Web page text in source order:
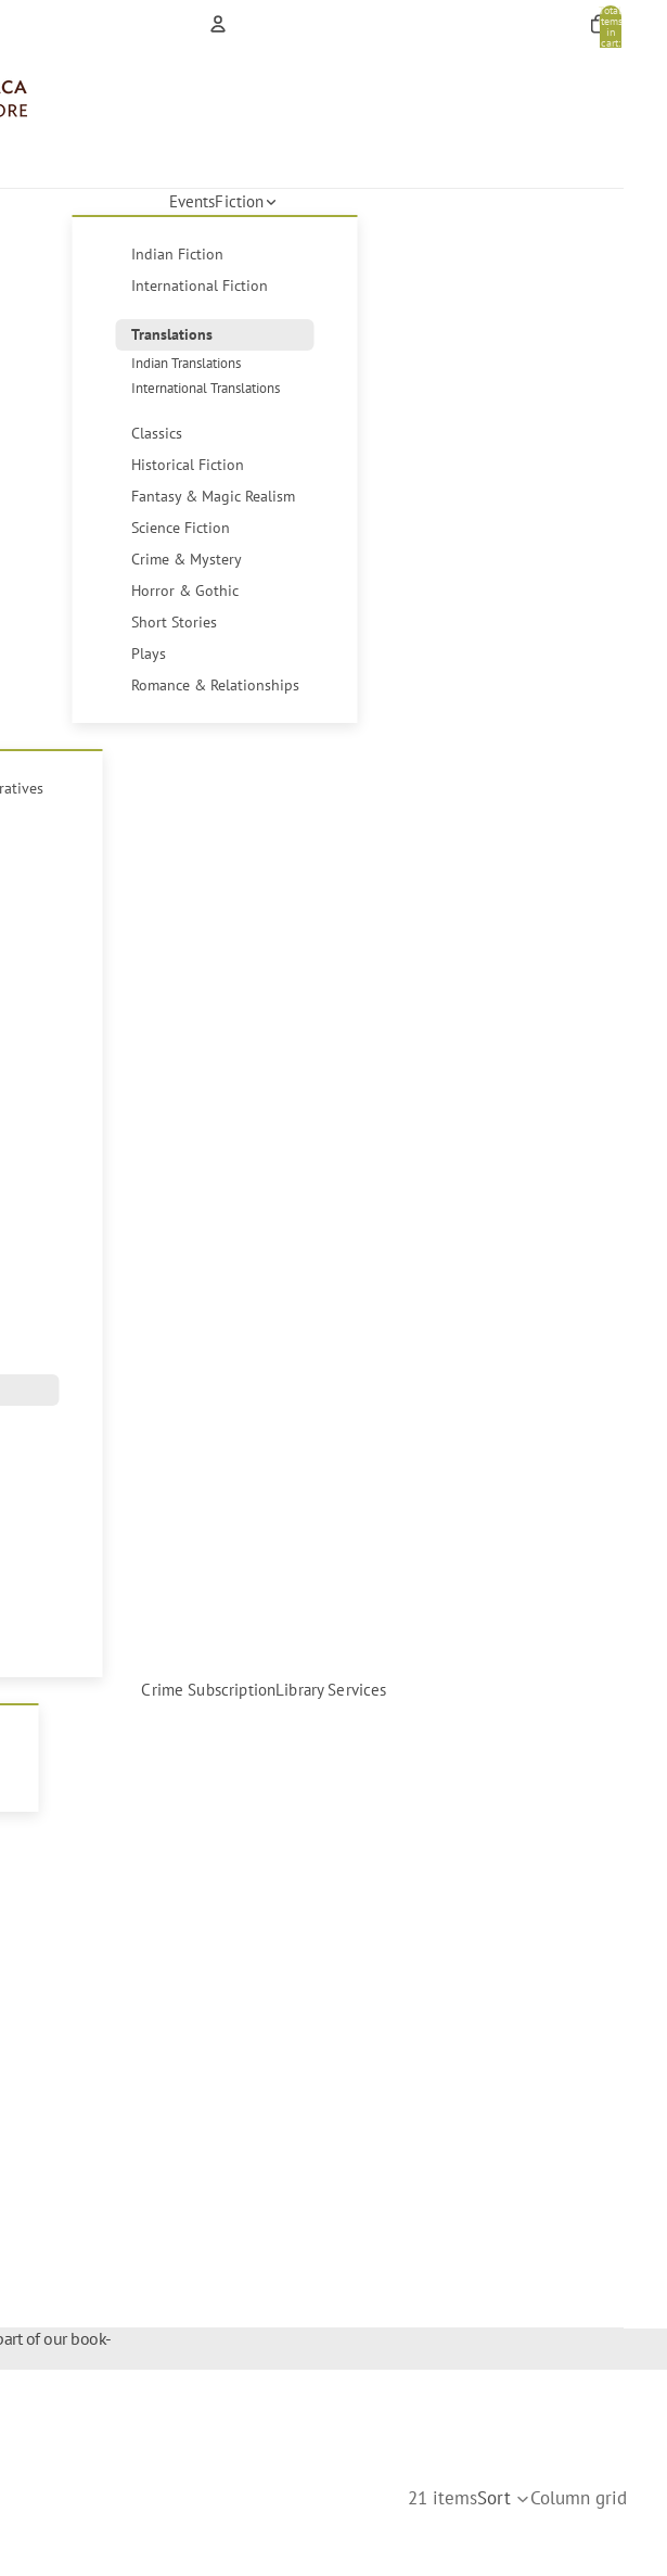
Total
items
in
cart:
EventsFiction
Indian Fiction
International Fiction
Translations
Indian Translations
International Translations
Classics
Historical Fiction
Fantasy & Magic Realism
Science Fiction
Crime & Mystery
Horror & Gothic
Short Stories
Plays
Romance & Relationships
Crime SubscriptionLibrary Services
of our book-
21 itemsSort
Column grid